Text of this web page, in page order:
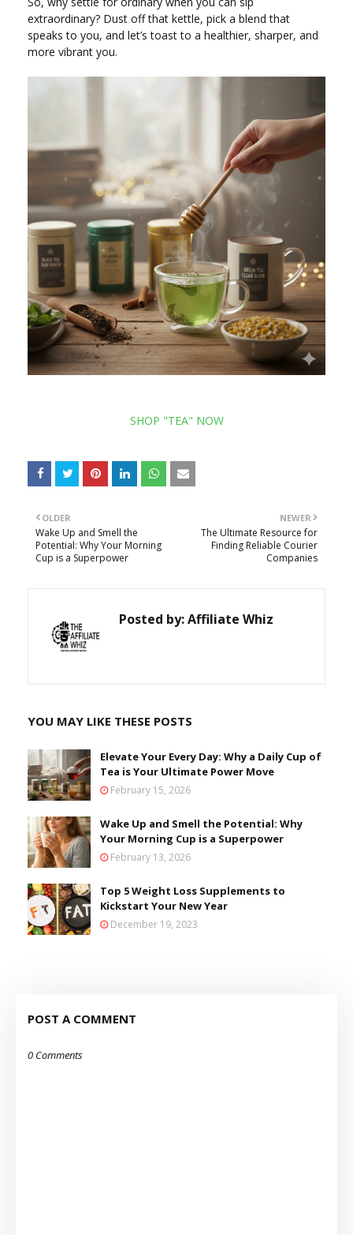
extraordinary? Dust off that kettle, pick a blend that
speaks to you, and let’s toast to a healthier, sharper, and
more vibrant you.
SHOP "TEA" NOW
NEWER
The Ultimate Resource for
Finding Reliable Courier
Companies
OLDER
Wake Up and Smell the
Potential: Why Your Morning
Cup is a Superpower
Posted by:Affiliate Whiz
YOU MAY LIKE THESE POSTS
Elevate Your Every Day: Why a Daily Cup of
Tea is Your Ultimate Power Move
February 15, 2026
Wake Up and Smell the Potential: Why
Your Morning Cup is a Superpower
February 13, 2026
Top 5 Weight Loss Supplements to
Kickstart Your New Year
December 19, 2023
POST A COMMENT
0 Comments